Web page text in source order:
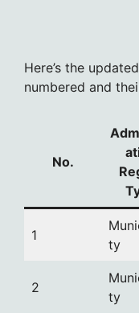
Here’s the
numbered and
No.
1
ty
2
ty